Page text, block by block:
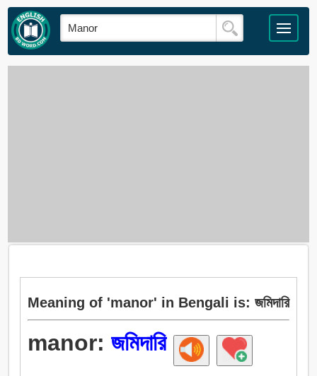
Meaning of 'manor' in Bengali is: জমিদারি
manor: জমিদারি